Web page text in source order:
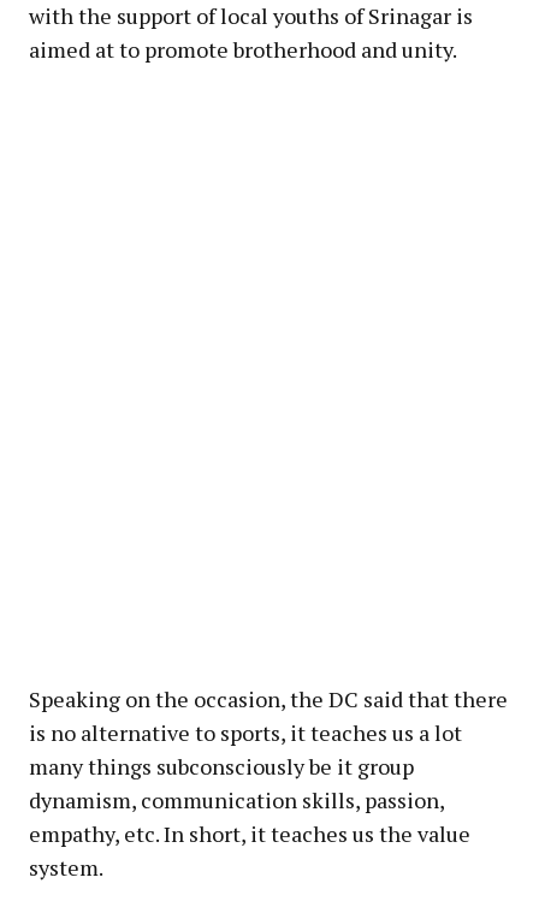
with the support of local youths of Srinagar is
aimed at to promote brotherhood and unity.
Speaking on the occasion, the DC said that there
is no alternative to sports, it teaches us a lot
many things subconsciously be it group
dynamism, communication skills, passion,
empathy, etc. In short, it teaches us the value
system.